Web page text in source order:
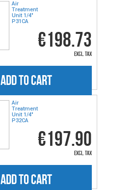
Air
Treatment
Unit 1/4"
P31CA
€198.73
excl. tax
ADD TO CART
Air
Treatment
Unit 1/4"
P32CA
€197.90
excl. tax
ADD TO CART